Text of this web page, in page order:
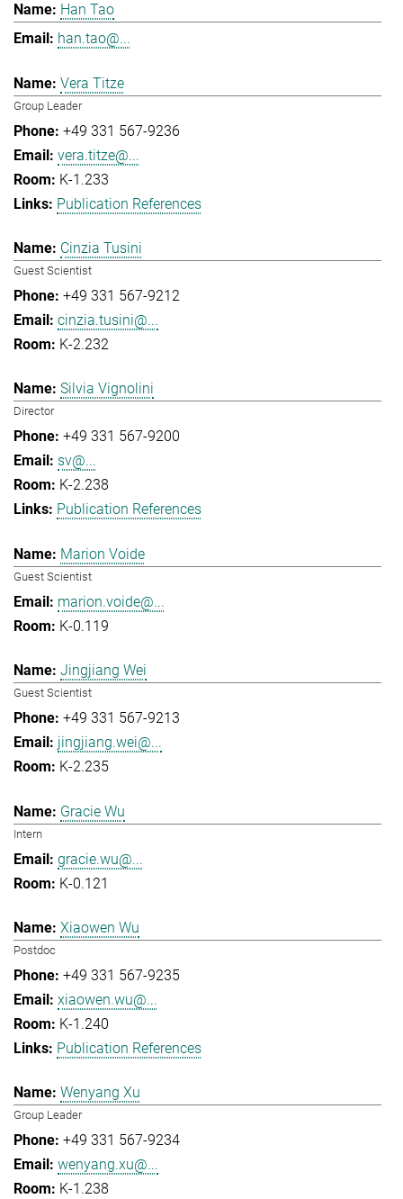
Han Tao
han.tao@...
Vera Titze
Group Leader
+49 331 567-9236
vera.titze@...
K-1.233
Publication References
Cinzia Tusini
Guest Scientist
+49 331 567-9212
cinzia.tusini@...
K-2.232
Silvia Vignolini
Director
+49 331 567-9200
sv@...
K-2.238
Publication References
Marion Voide
Guest Scientist
marion.voide@...
K-0.119
Jingjiang Wei
Guest Scientist
+49 331 567-9213
jingjiang.wei@...
K-2.235
Gracie Wu
Intern
gracie.wu@...
K-0.121
Xiaowen Wu
Postdoc
+49 331 567-9235
xiaowen.wu@...
K-1.240
Publication References
Wenyang Xu
Group Leader
+49 331 567-9234
wenyang.xu@...
K-1.238